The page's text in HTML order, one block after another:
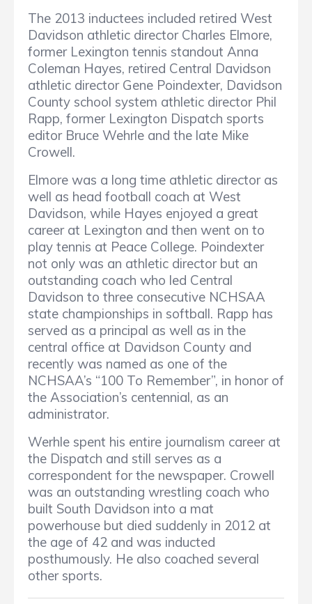
The 2013 inductees included retired West
Davidson athletic director Charles Elmore,
former Lexington tennis standout Anna
Coleman Hayes, retired Central Davidson
athletic director Gene Poindexter, Davidson
County school system athletic director Phil
Rapp, former Lexington Dispatch sports
editor Bruce Wehrle and the late Mike
Crowell.
Elmore was a long time athletic director as
well as head football coach at West
Davidson, while Hayes enjoyed a great
career at Lexington and then went on to
play tennis at Peace College. Poindexter
not only was an athletic director but an
outstanding coach who led Central
Davidson to three consecutive NCHSAA
state championships in softball. Rapp has
served as a principal as well as in the
central office at Davidson County and
recently was named as one of the
NCHSAA’s “100 To Remember”, in honor of
the Association’s centennial, as an
administrator.
Werhle spent his entire journalism career at
the Dispatch and still serves as a
correspondent for the newspaper. Crowell
was an outstanding wrestling coach who
built South Davidson into a mat
powerhouse but died suddenly in 2012 at
the age of 42 and was inducted
posthumously. He also coached several
other sports.